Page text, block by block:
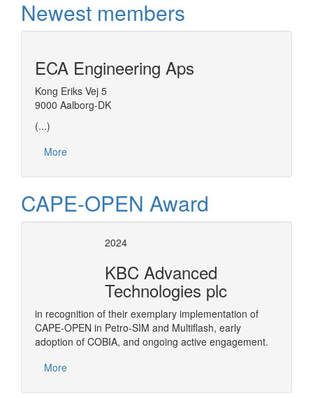
Newest members
ECA Engineering Aps
Kong Eriks Vej 5
9000 Aalborg-DK
(...)
More
CAPE-OPEN Award
2024
KBC Advanced
Technologies plc
in recognition of their exemplary implementation of
CAPE-OPEN in Petro-SIM and Multiflash, early
adoption of COBIA, and ongoing active engagement.
More